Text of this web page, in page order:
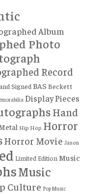
Album
Photo
Record
Signed BAS Beckett
Display Pieces
Hand
Hip Hop Horror
Horror Movie Jason
Limited Edition Music
Music
Culture Pop Music